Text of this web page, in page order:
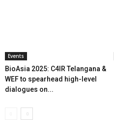
Events
BioAsia 2025: C4IR Telangana &
WEF to spearhead high-level
dialogues on...